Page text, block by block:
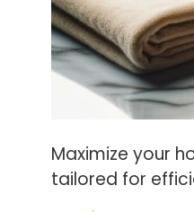
Maximize your
tailored for